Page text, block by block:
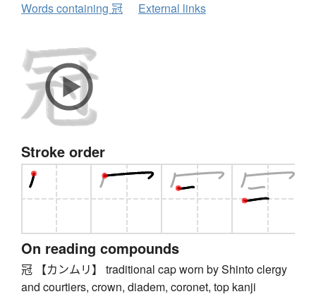
Words containing 冠
External links
Stroke order
On reading compounds
冠 【カンムリ】 traditional cap worn by Shinto clergy
and courtiers, crown, diadem, coronet, top kanji